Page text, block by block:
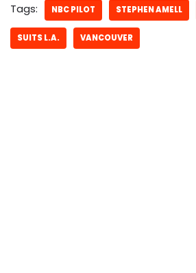
Tags: NBC PILOT STEPHEN AMELL
SUITS L.A. VANCOUVER